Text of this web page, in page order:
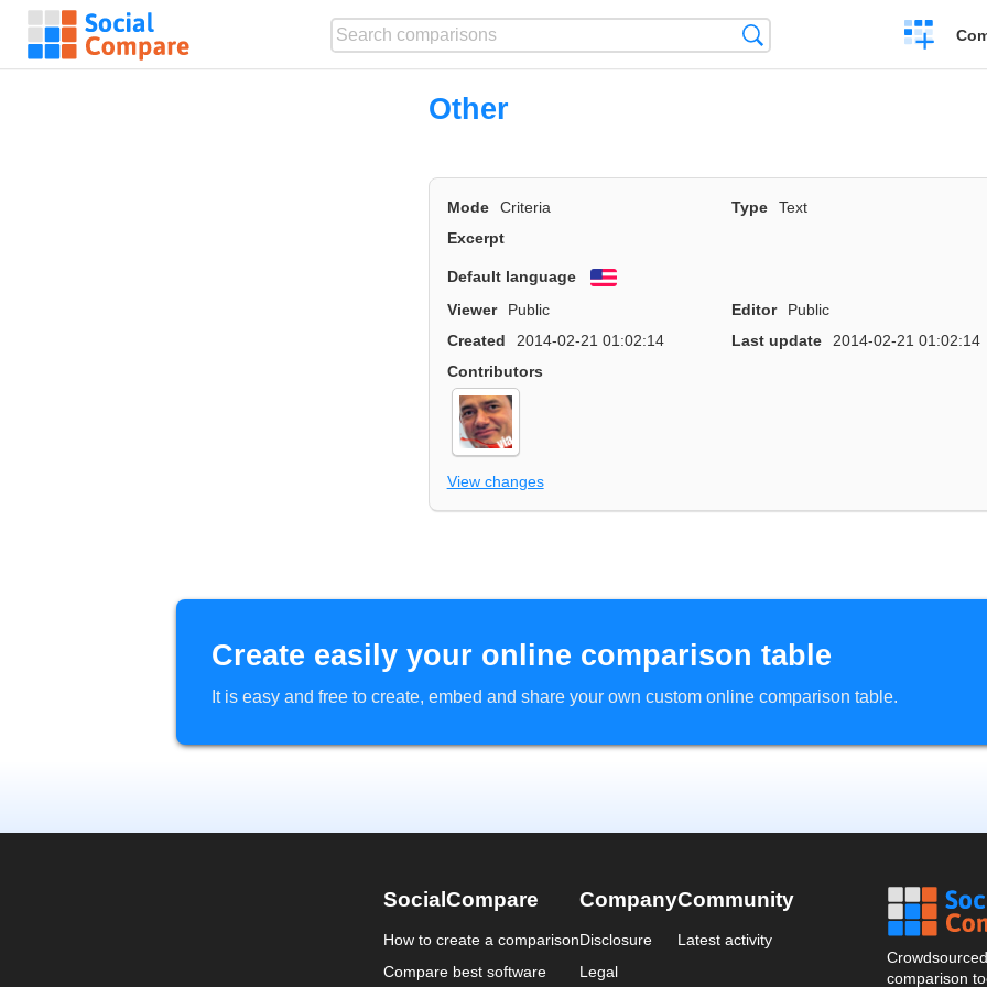
Create
a
Other
Mode Criteria Type
Text
Excerpt
Default language
Viewer
Public Editor
Public
Created
2014-02-21 01:02:14 Last update
2014-02-21 01:02:14
Contributors
View changes
Create easily your online comparison table
It is easy and free to create, embed and share your own custom online comparison table.
SocialCompare
How to create a comparison
Compare best software
Company
Disclosure
Legal
Community
Latest activity
comparison